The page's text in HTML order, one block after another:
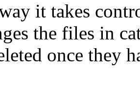
it takes
the files in
once they